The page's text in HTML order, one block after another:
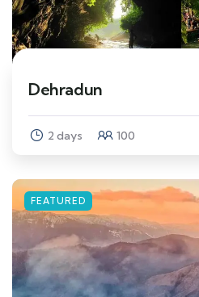
Dehradun
2 days 100
FEATURED